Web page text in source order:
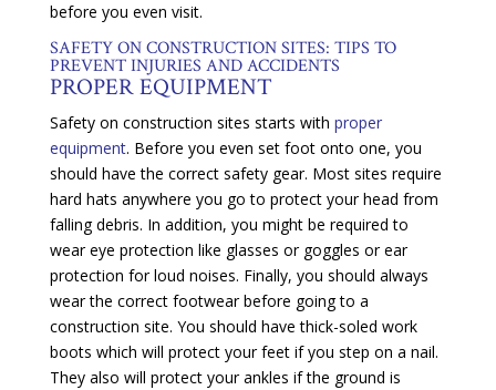
before you even visit.
SAFETY ON CONSTRUCTION SITES: TIPS TO
PREVENT INJURIES AND ACCIDENTS
PROPER EQUIPMENT
Safety on construction sites starts with proper
equipment. Before you even set foot onto one, you
should have the correct safety gear. Most sites require
hard hats anywhere you go to protect your head from
falling debris. In addition, you might be required to
wear eye protection like glasses or goggles or ear
protection for loud noises. Finally, you should always
wear the correct footwear before going to a
construction site. You should have thick-soled work
boots which will protect your feet if you step on a nail.
They also will protect your ankles if the ground is